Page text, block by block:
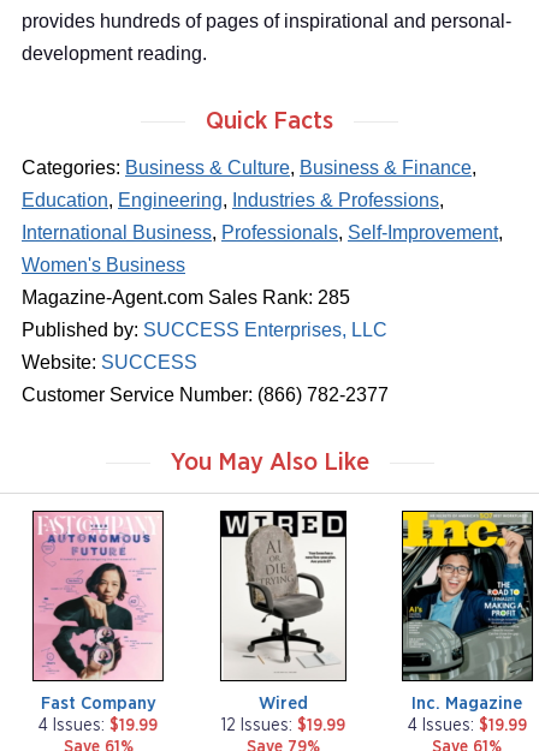
Quick Facts
Categories: Business & Culture, Business & Finance,
Education, Engineering, Industries & Professions,
International Business, Professionals, Self-Improvement,
Women's Business
Magazine-Agent.com Sales Rank: 285
Published by: SUCCESS Enterprises, LLC
Website: SUCCESS
Customer Service Number: (866) 782-2377
provides hundreds of pages of inspirational and personal-
development reading.
You May Also Like
Fast Company
4 Issues: $19.99
Save 61%
Wired
12 Issues: $19.99
Save 79%
Inc. Magazine
4 Issues: $19.99
Save 61%